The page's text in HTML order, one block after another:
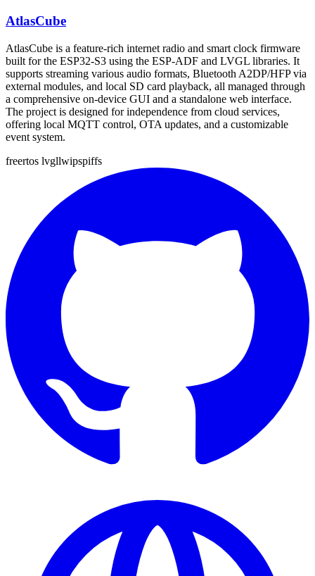
AtlasCube
AtlasCube is a feature-rich internet radio and smart clock firmware
built for the ESP32-S3 using the ESP-ADF and LVGL libraries. It
supports streaming various audio formats, Bluetooth A2DP/HFP via
external modules, and local SD card playback, all managed through
a comprehensive on-device GUI and a standalone web interface.
The project is designed for independence from cloud services,
offering local MQTT control, OTA updates, and a customizable
event system.
freertos lvgllwipspiffs